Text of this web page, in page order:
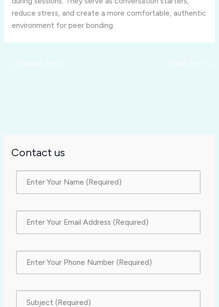
reduce stress, and create a more comfortable, authentic
environment for peer bonding.
Contact us